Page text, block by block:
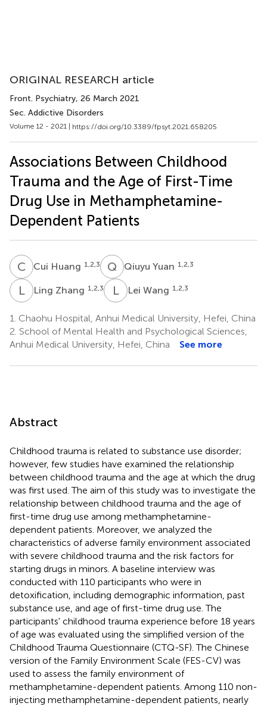
ORIGINAL RESEARCH article
Front. Psychiatry, 26 March 2021
Sec. Addictive Disorders
Volume 12 - 2021 | https://doi.org/10.3389/fpsyt.2021.658205
Associations Between Childhood
Trauma and the Age of First-Time
Drug Use in Methamphetamine-
Dependent Patients
C HCui Huang 1,2,3 Q YQiuyu Yuan 1,2,3
LZ Ling Zhang 1,2,3 LWLei Wang 1,2,3
1. Chaohu Hospital, Anhui Medical University, Hefei, China
2. School of Mental Health and Psychological Sciences,
Anhui Medical University, Hefei, China
See more
Abstract
Childhood trauma is related to substance use disorder;
however, few studies have examined the relationship
between childhood trauma and the age at which the drug
was first used. The aim of this study was to investigate the
relationship between childhood trauma and the age of
first-time drug use among methamphetamine-
dependent patients. Moreover, we analyzed the
characteristics of adverse family environment associated
with severe childhood trauma and the risk factors for
starting drugs in minors. A baseline interview was
conducted with 110 participants who were in
detoxification, including demographic information, past
substance use, and age of first-time drug use. The
participants' childhood trauma experience before 18 years
of age was evaluated using the simplified version of the
Childhood Trauma Questionnaire (CTQ-SF). The Chinese
version of the Family Environment Scale (FES-CV) was
used to assess the family environment of
methamphetamine-dependent patients. Among 110 non-
injecting methamphetamine-dependent patients, nearly